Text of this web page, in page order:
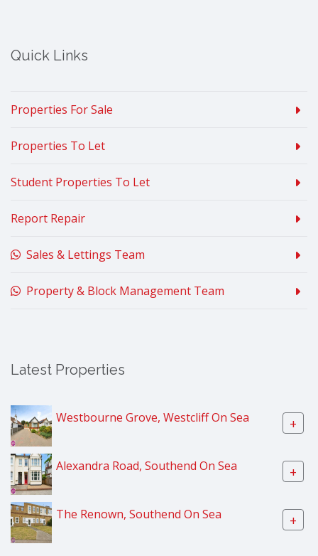
Quick Links
Properties For Sale
Properties To Let
Student Properties To Let
Report Repair
Sales & Lettings Team
Property & Block Management Team
Latest Properties
Westbourne Grove, Westcliff On Sea +
Alexandra Road, Southend On Sea +
The Renown, Southend On Sea +